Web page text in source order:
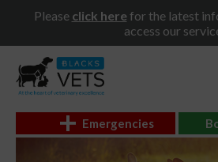
Please click herefor the latest
access our
Emergencies